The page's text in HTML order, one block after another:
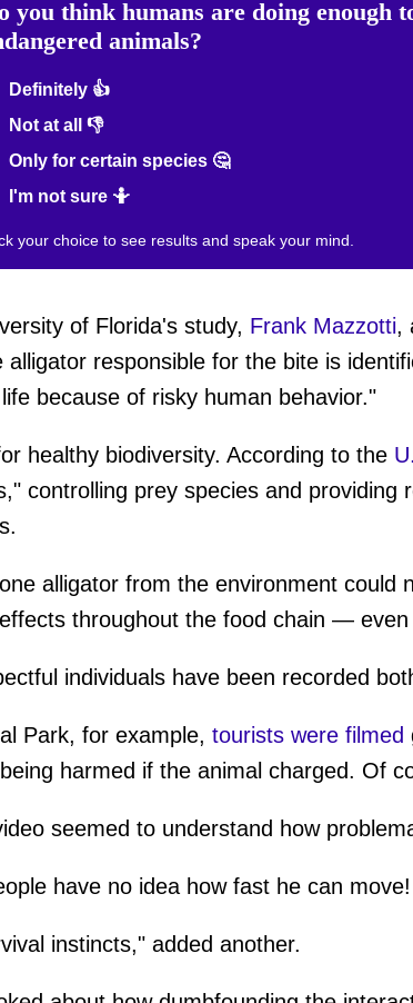
you think humans are doing enough
animals?
Definitely 👍
Not at all 👎
Only for certain species 🤔
I'm not sure 🤷
your choice to see results and speak your mind.
of Florida's study, Frank Mazzotti,
alligator responsible for the bite is
because of risky human behavior."
healthy biodiversity. According to the
controlling prey species and providing
alligator from the environment could
throughout the food chain —
individuals have been recorded
Park, for example, tourists were filmed
harmed if the animal charged. Of
seemed to understand how
have no idea how fast he can
instincts," added another.